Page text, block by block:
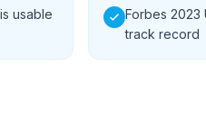
usable
Forbes
track record